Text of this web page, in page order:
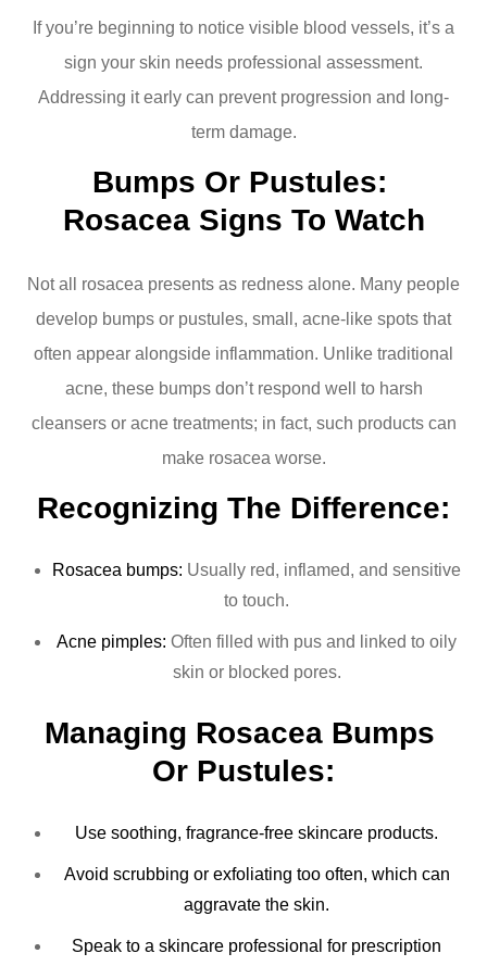
If you’re beginning to notice visible blood vessels, it’s a
sign your skin needs professional assessment.
Addressing it early can prevent progression and long-
term damage.
Bumps Or Pustules:
Rosacea Signs To Watch
Not all rosacea presents as redness alone. Many people
develop bumps or pustules, small, acne-like spots that
often appear alongside inflammation. Unlike traditional
acne, these bumps don’t respond well to harsh
cleansers or acne treatments; in fact, such products can
make rosacea worse.
Recognizing The Difference:
Rosacea bumps: Usually red, inflamed, and sensitive
to touch.
Acne pimples: Often filled with pus and linked to oily
skin or blocked pores.
Managing Rosacea Bumps
Or Pustules:
Use soothing, fragrance-free skincare products.
Avoid scrubbing or exfoliating too often, which can
aggravate the skin.
Speak to a skincare professional for prescription